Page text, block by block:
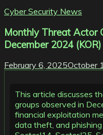
Cyber Security News
Monthly Threat Actor
December 2024
February 6, 2025October
This article discusses
groups observed in
financial exploitation
data theft, and